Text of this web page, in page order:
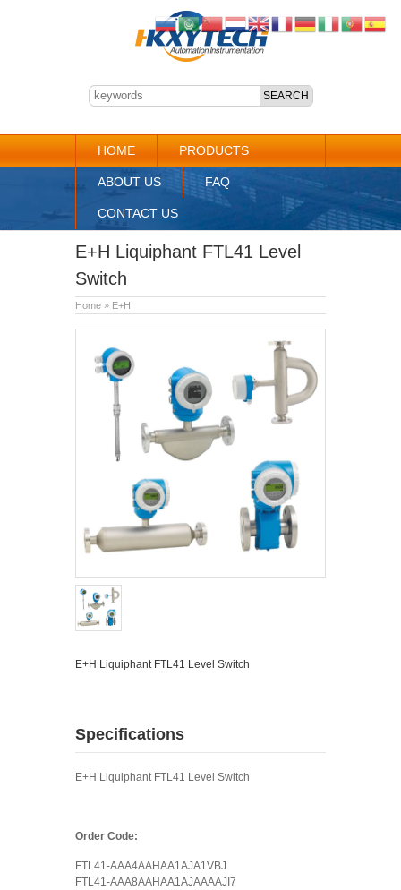
HOME PRODUCTS
ABOUT US FAQ
CONTACT US
E+H Liquiphant FTL41 Level
Switch
Home » E+H
E+H Liquiphant FTL41 Level Switch
Specifications
E+H Liquiphant FTL41 Level Switch
Order Code:
FTL41-AAA4AAHAA1AJA1VBJ
FTL41-AAA8AAHAA1AJAAAAJI7